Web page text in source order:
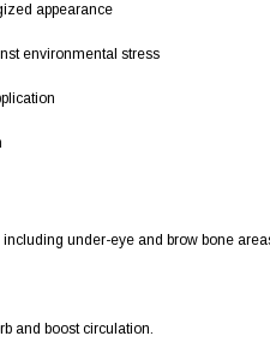
appearance
environmental stress
under-eye and brow bone
and boost circulation.